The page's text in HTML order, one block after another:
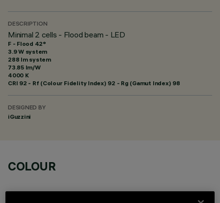
DESCRIPTION
Minimal 2 cells - Flood beam - LED
F - Flood 42°
3.9 W system
288 lm system
73.85 lm/W
4000 K
CRI 92 - Rf (Colour Fidelity Index) 92 - Rg (Gamut Index) 98
DESIGNED BY
iGuzzini
COLOUR